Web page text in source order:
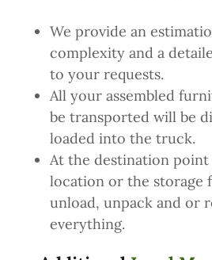
We provide an
complexity and a
to your requests.
All your assembled
be transported will be
loaded into the truck.
At the destination
location or the storage
unload, unpack and or
everything.